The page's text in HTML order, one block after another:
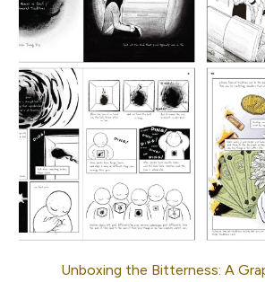
Unboxing the Bitterness: A